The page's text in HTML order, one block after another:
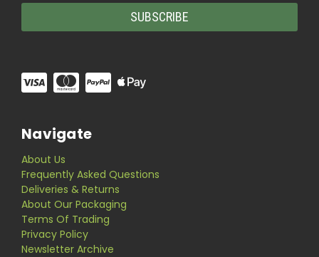
Navigate
About Us
Frequently Asked Questions
Deliveries & Returns
About Our Packaging
Terms Of Trading
Privacy Policy
Newsletter Archive